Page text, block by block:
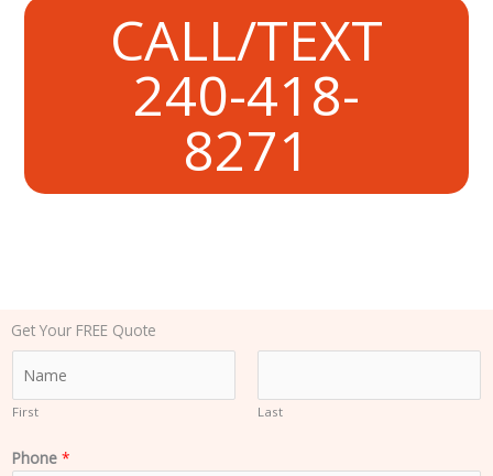
CALL/TEXT
240-418-
8271
Get Your FREE Quote
m
*
First Last
Phone *